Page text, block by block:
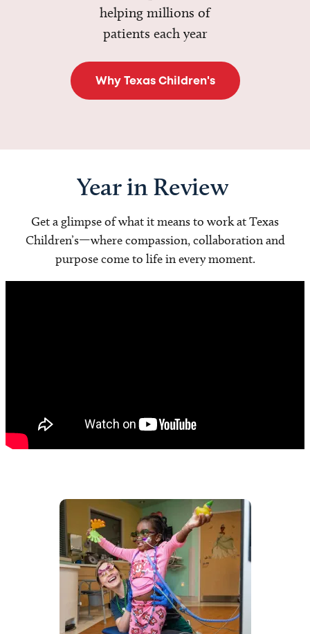
helping millions of
patients each year
Why Texas Children's
Year in Review
Get a glimpse of what it means to work at Texas
Children’s—where compassion, collaboration and
purpose come to life in every moment.